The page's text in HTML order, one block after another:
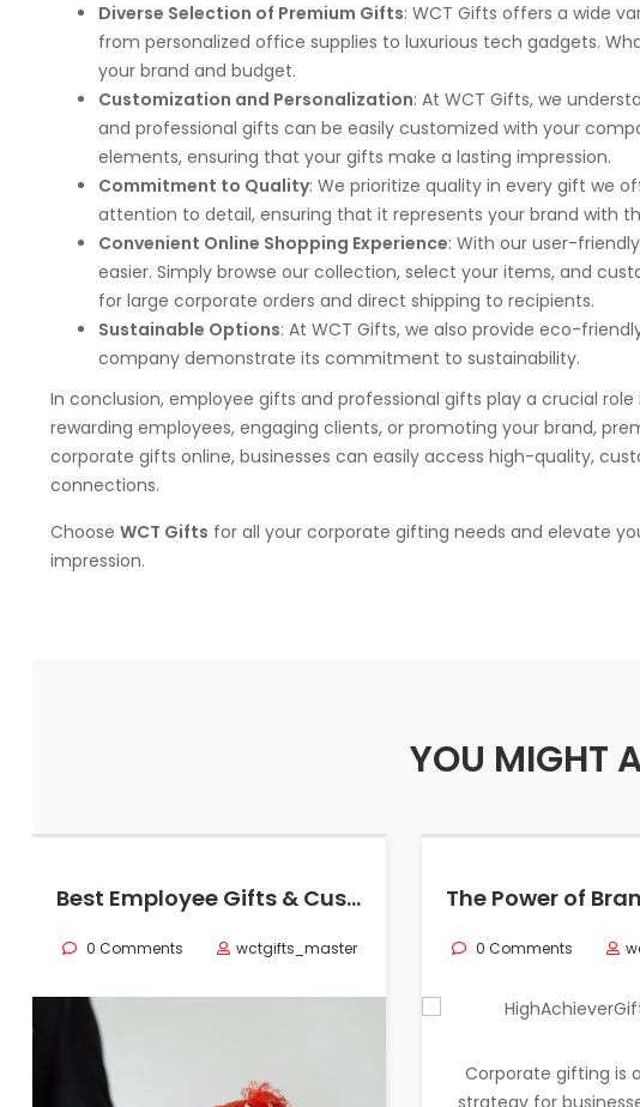
Diverse Selection of Premium Gifts: WCT Gifts offers a wide
from personalized office supplies to luxurious tech gadgets.
your brand and budget.
Customization and Personalization: At WCT Gifts, we
and professional gifts can be easily customized with your
elements, ensuring that your gifts make a lasting impression.
Commitment to Quality: We prioritize quality in every gift we
attention to detail, ensuring that it represents your brand with
Convenient Online Shopping Experience: With our user-
easier. Simply browse our collection, select your items, and
for large corporate orders and direct shipping to recipients.
Sustainable Options: At WCT Gifts, we also provide eco-
company demonstrate its commitment to sustainability.
In conclusion, employee gifts and professional gifts play a crucial
rewarding employees, engaging clients, or promoting your brand,
corporate gifts online, businesses can easily access high-quality,
connections.
Choose WCT Gifts for all your corporate gifting needs and elevate
impression.
YOU MIGHT
Best Employee Gifts & Customized Corporate Gifts in California
0 Comments wctgifts_master 0 Comments
Corporate gifting is
strategy for